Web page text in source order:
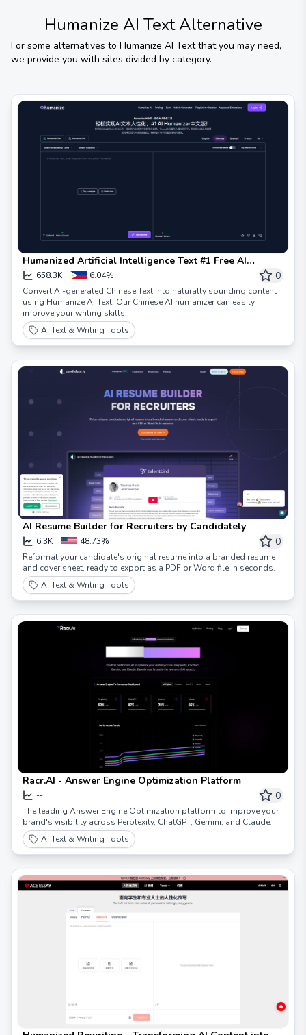
Humanize AI Text Alternative
For some alternatives to Humanize AI Textthat you may need,
we provide you with sites divided by category.
Humanized Artificial Intelligence Text #1 Free AI
Humanized Tools & AI Conversion to Human Tools
658.3K 6.04% 0
Convert AI-generated Chinese Text into naturally sounding content
using Humanize AI Text. Our Chinese AI humanizer can easily
improve your writing skills.
AI Text & Writing Tools
AI Resume Builder for Recruiters by Candidately
6.3K 48.73% 0
Reformat your candidate's original resume into a branded resume
and cover sheet, ready to export as a PDF or Word file in seconds.
AI Text & Writing Tools
Racr.AI - Answer Engine Optimization Platform
-- 0
The leading Answer Engine Optimization platform to improve your
brand's visibility across Perplexity, ChatGPT, Gemini, and Claude.
AI Text & Writing Tools